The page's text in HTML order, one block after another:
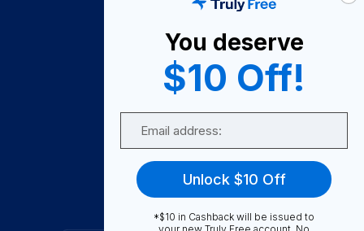
Become A Seller
Become a Partner
Support
FAQ
You deserve
$10 Off!
Unlock $10 Off
*$10 in Cashback will be issued to